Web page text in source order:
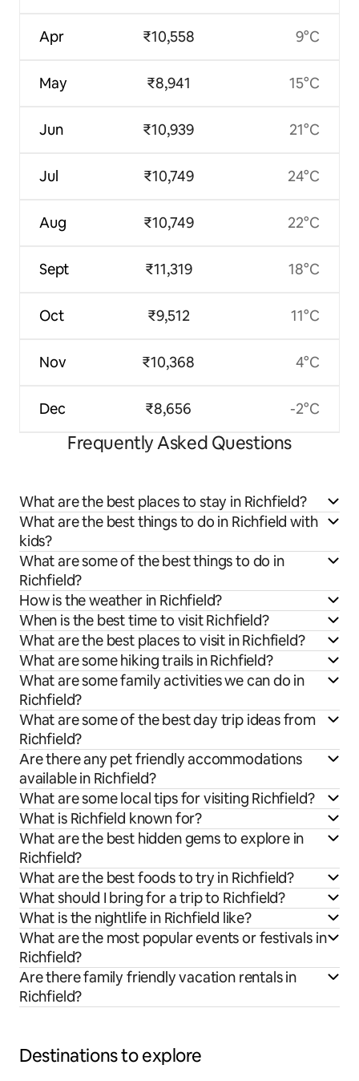
Apr
May
Jun
Jul
Aug
Sept
Oct
Nov
Dec
₹10,558
₹8,941
₹10,939
₹10,749
₹10,749
₹11,319
₹9,512
₹10,368
₹8,656
9°C
15°C
21°C
24°C
22°C
18°C
11°C
4°C
-2°C
Frequently Asked Questions
What are the best places to stay in Richfield?
What are the best things to do in Richfield with
kids?
What are some of the best things to do in
Richfield?
How is the weather in Richfield?
When is the best time to visit Richfield?
What are the best places to visit in Richfield?
What are some hiking trails in Richfield?
What are some family activities we can do in
Richfield?
What are some of the best day trip ideas from
Richfield?
Are there any pet friendly accommodations
available in Richfield?
What are some local tips for visiting Richfield?
What is Richfield known for?
What are the best hidden gems to explore in
Richfield?
What are the best foods to try in Richfield?
What should I bring for a trip to Richfield?
What is the nightlife in Richfield like?
What are the most popular events or festivals in
Richfield?
Are there family friendly vacation rentals in
Richfield?
Destinations to explore